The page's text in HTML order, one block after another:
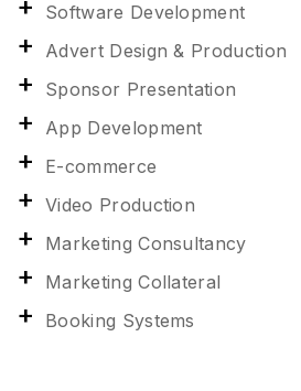
Software Development
Advert Design & Production
Sponsor Presentation
App Development
E-commerce
Video Production
Marketing Consultancy
Marketing Collateral
Booking Systems